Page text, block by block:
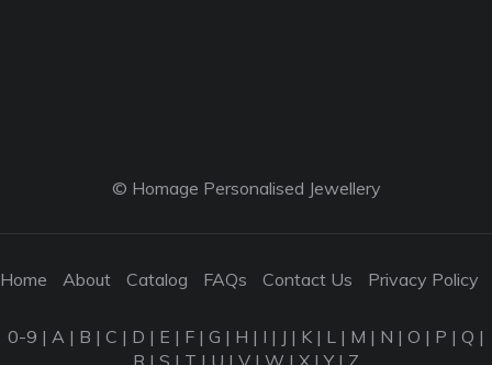
© Homage Personalised Jewellery
Home About Catalog FAQs Contact Us Privacy Policy
0-9 | A | B | C | D | E | F | G | H | I | J | K | L | M | N | O | P | Q |
R | S | T | U | V | W | X |Y| Z